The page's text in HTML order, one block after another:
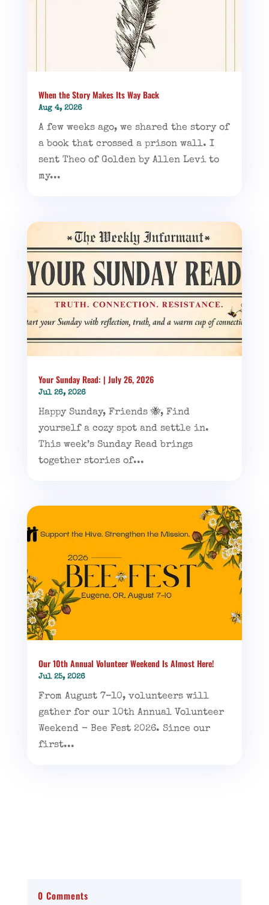
When the Story Makes Its Way Back
Aug 4, 2026
A few weeks ago, we shared the story of
a book that crossed a prison wall. I
sent Theo of Golden by Allen Levi to
my...
Your Sunday Read: | July 26, 2026
Jul 26, 2026
Happy Sunday, Friends 🐝, Find
yourself a cozy spot and settle in.
This week’s Sunday Read brings
together stories of...
Our 10th Annual Volunteer Weekend Is Almost Here!
Jul 25, 2026
From August 7–10, volunteers will
gather for our 10th Annual Volunteer
Weekend - Bee Fest 2026. Since our
first...
0 Comments